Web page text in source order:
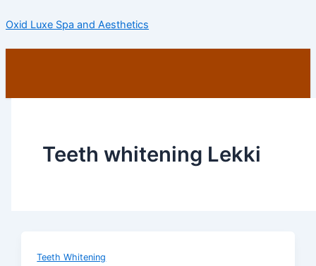
to
Oxid Luxe Spa and Aesthetics
Teeth whitening Lekki
Teeth Whitening